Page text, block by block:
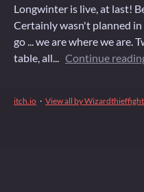
Longwinter is live, at last!
Certainly wasn't planned
go ... we are where we are.
table, all...
Continue
itch.io · View all by